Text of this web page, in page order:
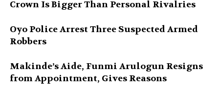
Crown Is Bigger Than Personal Rivalries
Oyo Police Arrest Three Suspected Armed
Robbers
Makinde’s Aide, Funmi Arulogun Resigns
from Appointment, Gives Reasons